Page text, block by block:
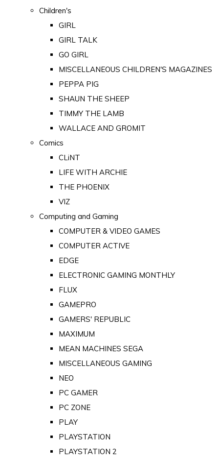
Children's
GIRL
GIRL TALK
GO GIRL
MISCELLANEOUS CHILDREN'S MAGAZINES
PEPPA PIG
SHAUN THE SHEEP
TIMMY THE LAMB
WALLACE AND GROMIT
Comics
CLiNT
LIFE WITH ARCHIE
THE PHOENIX
VIZ
Computing and Gaming
COMPUTER & VIDEO GAMES
COMPUTER ACTIVE
EDGE
ELECTRONIC GAMING MONTHLY
FLUX
GAMEPRO
GAMERS' REPUBLIC
MAXIMUM
MEAN MACHINES SEGA
MISCELLANEOUS GAMING
NEO
PC GAMER
PC ZONE
PLAY
PLAYSTATION
PLAYSTATION 2